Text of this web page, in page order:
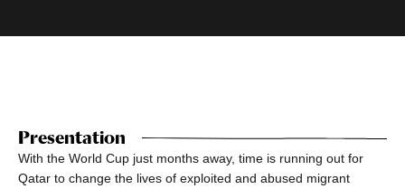
Presentation
With the World Cup just months away, time is running out for
Qatar to change the lives of exploited and abused migrant